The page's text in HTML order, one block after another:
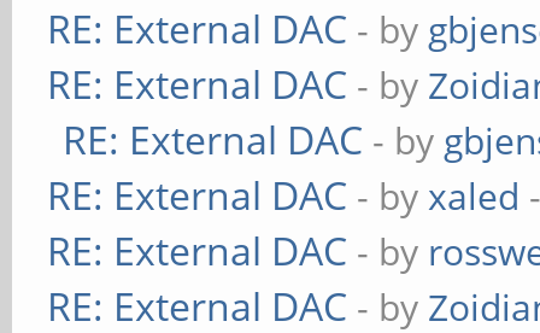
RE: External DAC - by
RE: External DAC - by
RE: External DAC - by
RE: External DAC - byxaled
RE: External DAC - by
RE: External DAC - by